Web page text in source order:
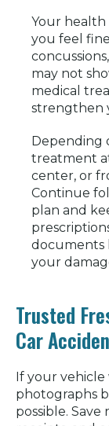
Your health
you feel
may not
medical
strengthen
Depending
treatment
center, or
Continue
plan and
documents
your
Trusted
Car
If your
photographs
possible. Save